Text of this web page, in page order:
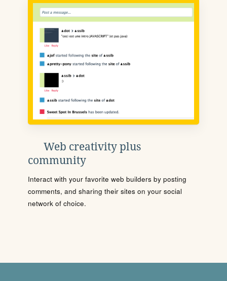
Web creativity plus
community
Interact with your favorite web builders by posting
comments, and sharing their sites on your social
network of choice.